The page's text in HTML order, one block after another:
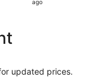
ago
updated prices.